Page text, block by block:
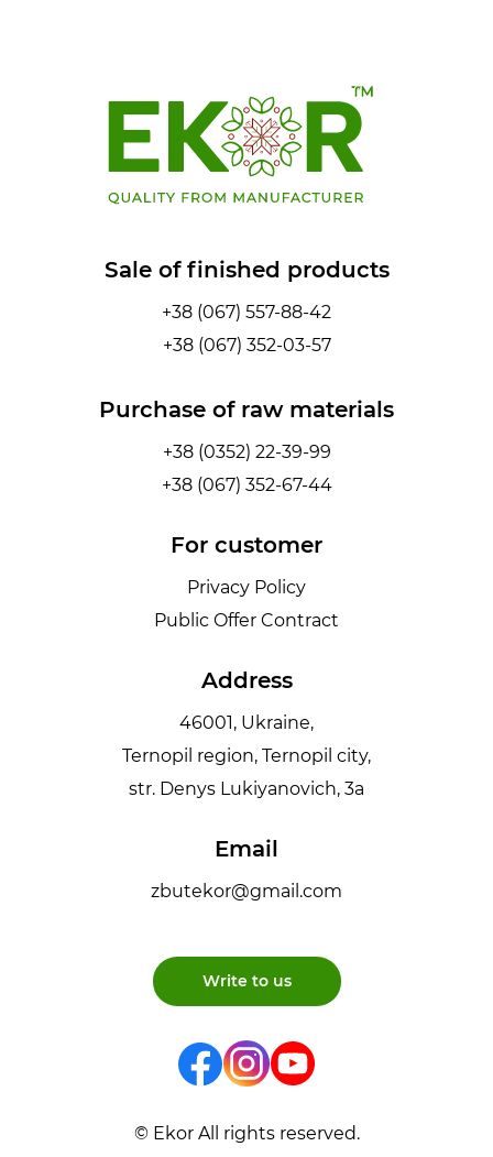
Sale of finished products
+38 (067) 557-88-42
+38 (067) 352-03-57
Purchase of raw materials
+38 (0352) 22-39-99
+38 (067) 352-67-44
For customer
Privacy Policy
Public Offer Contract
Address
46001, Ukraine,
Ternopil region, Ternopil city,
str. Denys Lukiyanovich, 3a
Email
zbutekor@gmail.com
Write to us
© Ekor All rights reserved.